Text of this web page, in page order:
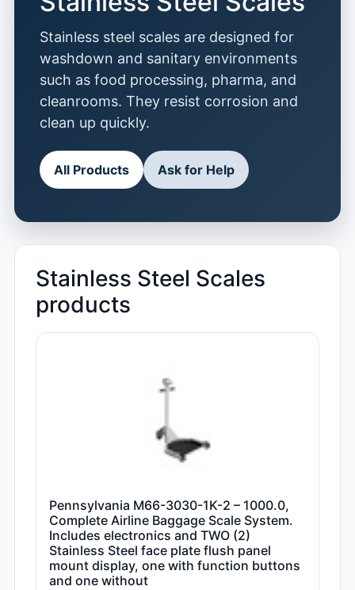
Stainless steel scales are designed for
washdown and sanitary environments
such as food processing, pharma, and
cleanrooms. They resist corrosion and
clean up quickly.
All Products Ask for Help
Stainless Steel Scales
products
Pennsylvania M66-3030-1K-2 – 1000.0,
Complete Airline Baggage Scale System.
Includes electronics and TWO (2)
Stainless Steel face plate flush panel
mount display, one with function buttons
and one without